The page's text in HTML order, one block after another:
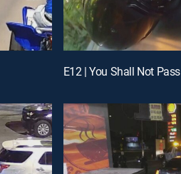
E12 | You Shall Not Pass